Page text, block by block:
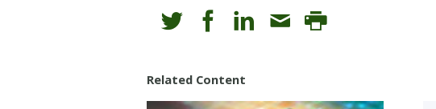
Related Content